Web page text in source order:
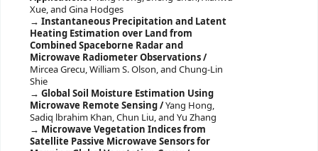
Xue, and Gina Hodges
Instantaneous Precipitation and Latent
Heating Estimation over Land from
Combined Spaceborne Radar and
Microwave Radiometer Observations /
Mircea Grecu, William S. Olson, and Chung-Lin
Shie
Global Soil Moisture Estimation Using
Microwave Remote Sensing /Yang Hong,
Sadiq lbrahim Khan, Chun Liu, and Yu Zhang
Microwave Vegetation Indices from
Satellite Passive Microwave Sensors for